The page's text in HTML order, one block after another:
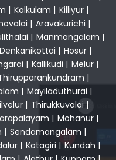
| Kalkulam | Killiyur |
| Aravakurichi |
| Manmangalam |
Denkanikottai | Hosur|
| Kallikudi | Melur |
|
| Mayiladuthurai |
| Thirukkuvalai |
| Mohanur|
| Sendamangalam |
| Kotagiri | Kundah |